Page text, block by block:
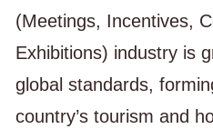
(Meetings, Incentives,
Exhibitions) industry is
global standards,
country’s tourism and